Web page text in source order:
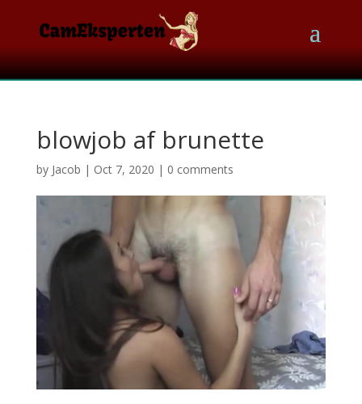
blowjob af brunette
by Jacob | Oct 7, 2020 | 0 comments